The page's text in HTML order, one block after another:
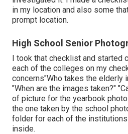
in my location and also some
prompt location.
High School Senior
I took that checklist and started
each of the colleges on my
concerns"Who takes the elderly
"When are the images taken?"
of picture for the yearbook
the one taken by the school
folder for each of the
inside.